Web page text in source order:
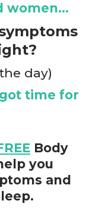
women...
day)
time for
Body
you
and